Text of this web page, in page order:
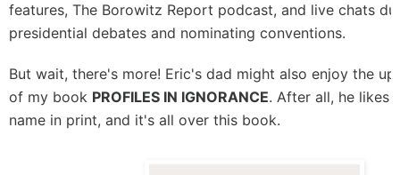
features, The Borowitz Report podcast, and live chats
presidential debates and nominating conventions.
But wait, there's more! Eric's dad might also enjoy the
of my book PROFILES IN IGNORANCE. After all, he likes
name in print, and it's all over this book.